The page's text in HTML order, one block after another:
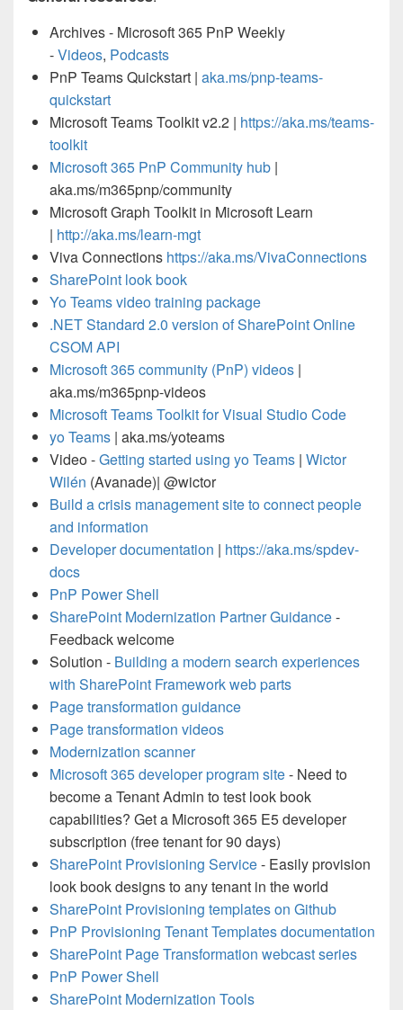
Archives - Microsoft 365 PnP Weekly
-Videos, Podcasts
PnP Teams Quickstart | aka.ms/pnp-teams-
quickstart
Microsoft Teams Toolkit v2.2 | https://aka.ms/teams-
toolkit
Microsoft 365 PnP Community hub |
aka.ms/m365pnp/community
Microsoft Graph Toolkit in Microsoft Learn
| http://aka.ms/learn-mgt
Viva Connections https://aka.ms/VivaConnections
SharePoint look book
Yo Teams video training package
.NET Standard 2.0 version of SharePoint Online
CSOM API
Microsoft 365 community (PnP) videos |
aka.ms/m365pnp-videos
Microsoft Teams Toolkit for Visual Studio Code
yo Teams | aka.ms/yoteams
Video -Getting started using yo Teams | Wictor
Wilén (Avanade)| @wictor
Build a crisis management site to connect people
and information
Developer documentation | https://aka.ms/spdev-
docs
PnP Power Shell
SharePoint Modernization Partner Guidance-
Feedback welcome
Solution - Building a modern search experiences
with SharePoint Framework web parts
Page transformation guidance
Page transformation videos
Modernization scanner
Microsoft 365 developer program site- Need to
become a Tenant Admin to test look book
capabilities? Get a Microsoft 365 E5 developer
subscription (free tenant for 90 days)
SharePoint Provisioning Service- Easily provision
look book designs to any tenant in the world
SharePoint Provisioning templates on Github
PnP Provisioning Tenant Templates documentation
SharePoint Page Transformation webcast series
PnP Power Shell
SharePoint Modernization Tools